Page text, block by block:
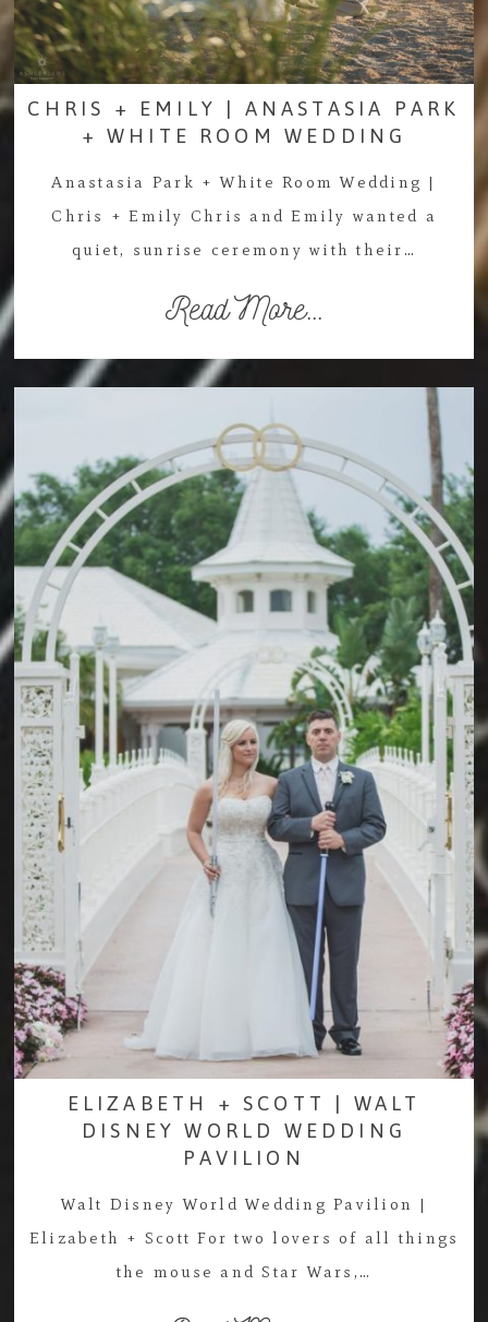
CHRIS + EMILY | ANASTASIA PARK
+ WHITE ROOM WEDDING
Anastasia Park + White Room Wedding |
Chris + Emily Chris and Emily wanted a
quiet, sunrise ceremony with their…
Read More...
ELIZABETH + SCOTT | WALT
DISNEY WORLD WEDDING
PAVILION
Walt Disney World Wedding Pavilion |
Elizabeth + Scott For two lovers of all things
the mouse and Star Wars,…